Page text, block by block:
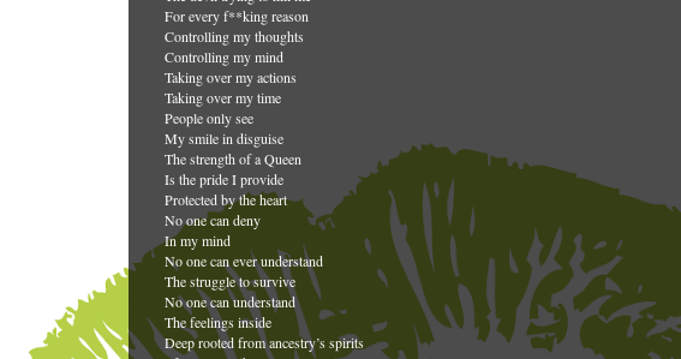
For every f**king reason
Controlling my thoughts
Controlling my mind
Taking over my actions
Taking over my time
People only see
My smile in disguise
The strength of a Queen
Is the pride I provide
Protected by the heart
No one can deny
In my mind
No one can ever understand
The struggle to survive
No one can understand
The feelings inside
Deep rooted from ancestry’s spirits